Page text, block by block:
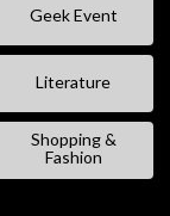
Geek Event
Literature
Shopping &
Fashion